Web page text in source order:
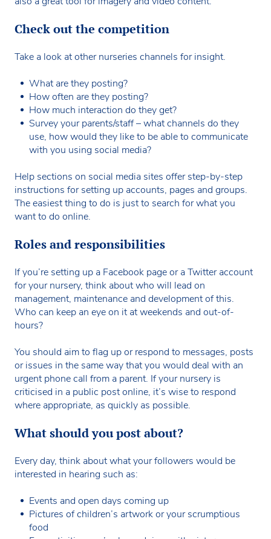
Check out the competition
Take a look at other nurseries channels for insight.
What are they posting?
How often are they posting?
How much interaction do they get?
Survey your parents/staff – what channels do they
use, how would they like to be able to communicate
with you using social media?
Help sections on social media sites offer step-by-step
instructions for setting up accounts, pages and groups.
The easiest thing to do is just to search for what you
want to do online.
Roles and responsibilities
If you’re setting up a Facebook page or a Twitter account
for your nursery, think about who will lead on
management, maintenance and development of this.
Who can keep an eye on it at weekends and out-of-
hours?
You should aim to flag up or respond to messages, posts
or issues in the same way that you would deal with an
urgent phone call from a parent. If your nursery is
criticised in a public post online, it’s wise to respond
where appropriate, as quickly as possible.
What should you post about?
Every day, think about what your followers would be
interested in hearing such as:
Events and open days coming up
Pictures of children’s artwork or your scrumptious
food